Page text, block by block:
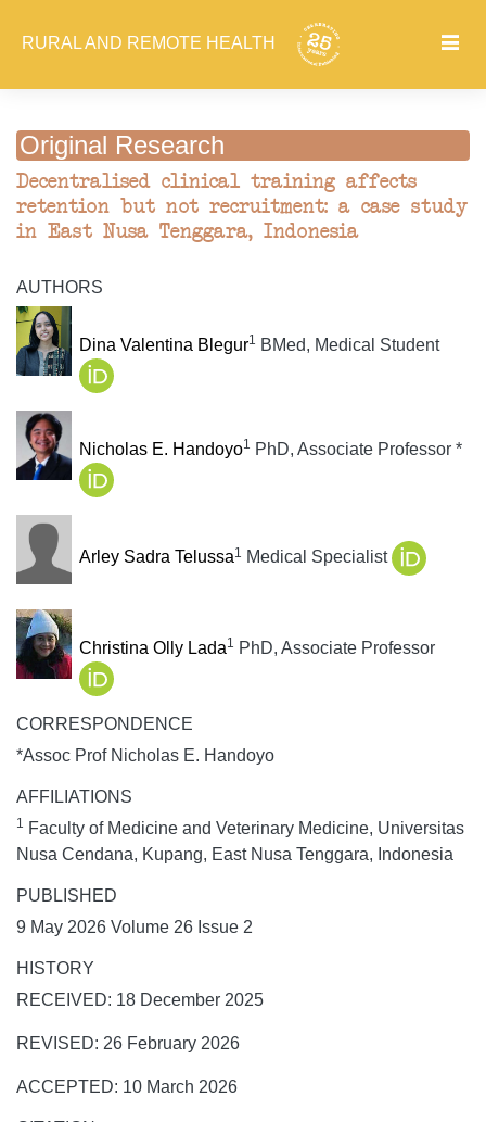
RURAL AND REMOTE HEALTH
Original Research
Decentralised clinical training affects
retention but not recruitment: a case study
in East Nusa Tenggara, Indonesia
AUTHORS
Dina Valentina Blegur1 BMed, Medical Student
Nicholas E. Handoyo1 PhD, Associate Professor *
Arley Sadra Telussa1 Medical Specialist
Christina Olly Lada1 PhD, Associate Professor
CORRESPONDENCE
*Assoc Prof Nicholas E. Handoyo
AFFILIATIONS
1
Faculty of Medicine and Veterinary Medicine, Universitas
Nusa Cendana, Kupang, East Nusa Tenggara, Indonesia
PUBLISHED
9 May 2026 Volume 26 Issue 2
HISTORY
RECEIVED: 18 December 2025
REVISED: 26 February 2026
ACCEPTED: 10 March 2026